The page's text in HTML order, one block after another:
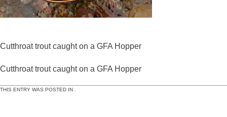
Cutthroat trout caught on a GFA Hopper
Cutthroat trout caught on a GFA Hopper
THIS ENTRY WAS POSTED IN .